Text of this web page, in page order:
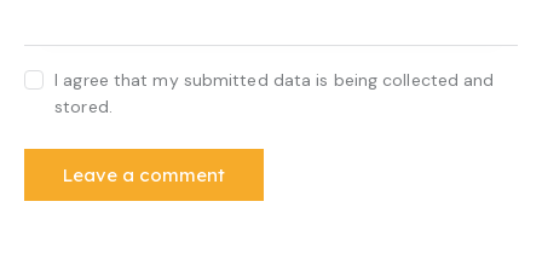
I agree that my submitted data is being collected and
stored.